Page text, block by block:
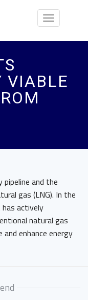
Toggle
VIABLE
pipeline and the
gas (LNG). In the
actively
natural gas
enhance energy